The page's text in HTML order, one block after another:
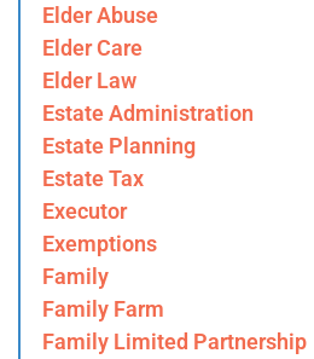
Elder Abuse
Elder Care
Elder Law
Estate Administration
Estate Planning
Estate Tax
Executor
Exemptions
Family
Family Farm
Family Limited Partnership